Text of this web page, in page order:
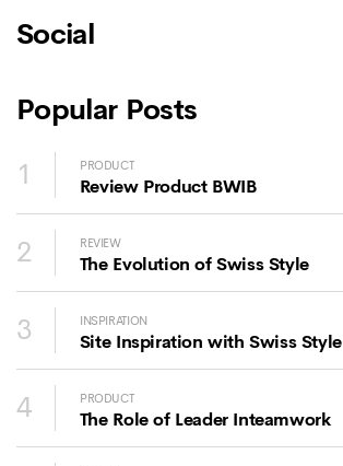
Social
Popular Posts
1
PRODUCT
Review Product BWIB
2 REVIEW
The Evolution of Swiss Style
3 INSPIRATION
Site Inspiration with Swiss Style
4 PRODUCT
The Role of Leader Inteamwork